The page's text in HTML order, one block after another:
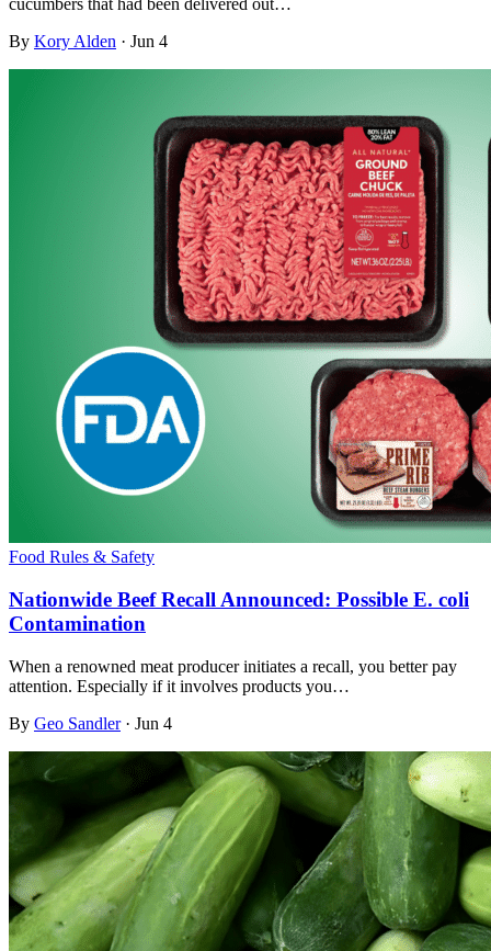
cucumbers that had been delivered out…
By Kory Alden · Jun 4
Food Rules & Safety
Nationwide Beef Recall Announced: Possible E. coli
Contamination
When a renowned meat producer initiates a recall, you better pay
attention. Especially if it involves products you…
By Geo Sandler · Jun 4